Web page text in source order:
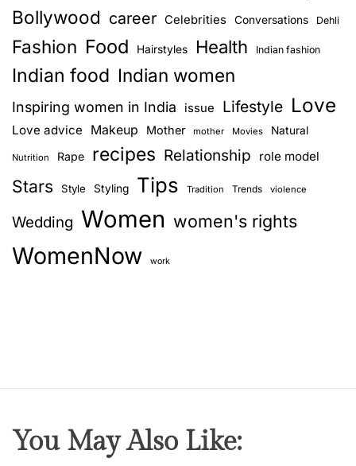
Bollywood career Celebrities Conversations Dehli
Fashion Food Hairstyles Health Indian fashion
Indian food Indian women
Inspiring women in India issue Lifestyle Love
Love advice Makeup Mother mother Movies Natural
Nutrition Rape recipes Relationship role model
Stars Style Styling Tips Tradition Trends violence
Wedding Women women's rights
WomenNow work
You May Also Like: